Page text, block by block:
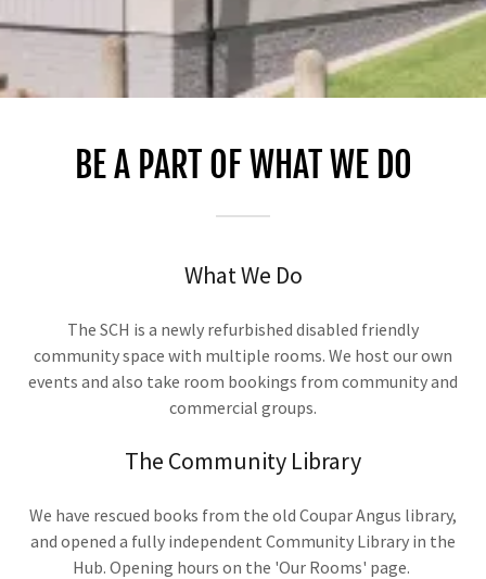
BE A PART OF WHAT WE DO
What We Do
The SCH is a newly refurbished disabled friendly
community space with multiple rooms. We host our own
events and also take room bookings from community and
commercial groups.
The Community Library
We have rescued books from the old Coupar Angus library,
and opened a fully independent Community Library in the
Hub. Opening hours on the 'Our Rooms' page.